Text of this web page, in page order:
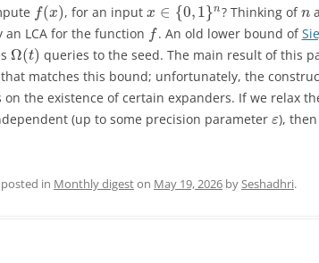
f(x), for an input x ∈ {0,1}n? Thinking ofn
an LCA for the function f. An old lower bound of
Ω(t) queries to the seed. The main result of this
matches this bound; unfortunately, the
on the existence of certain expanders. If we relax
(up to some precision parameter ε),
in Monthly digeston May 19, 2026 bySeshadhri.